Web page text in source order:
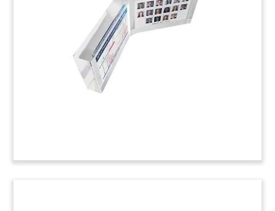
Custom Lucite congratulating Chicago-based
firm Levenfeld Pearlstein on its selection to the
National Law Journal’s 2014 Midsize Hot List—
recognizing 20 midsized firms nationally that
have successfully competed with larger
competitors. The pieces were presented by
corporate communications firm HellermanBaretz.